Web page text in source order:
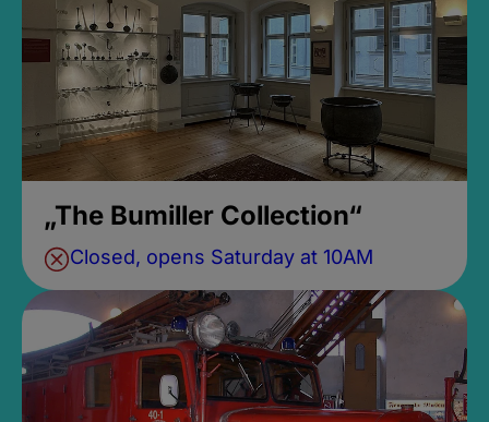
„The Bumiller Collection“
Closed, opens Saturday at 10AM